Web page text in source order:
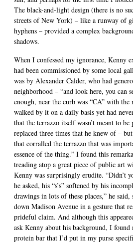
The black-and-light design (there is no
streets of New York) – like a runway of
hyphens – provided a complex
shadows.
When I confessed my ignorance, Kenny
had been commissioned by some local
was by Alexander Calder, who had
neighborhood – “and look here, you can
enough, near the curb was “CA” with the
walked by it on a daily basis yet had
that the terrazzo itself wasn’t meant to be
replaced three times that he knew of –
that corralled the terrazzo that was
essence of the thing.” I found this
treading atop a great piece of public art
Kenny was surprisingly erudite. “Didn’t
he asked, his “s’s” softened by his
drawings in lots of these places,” he said,
down Madison Avenue in a gesture that
prideful claim. And although this
ask Kenny about his background, I
protein bar that I’d put in my purse